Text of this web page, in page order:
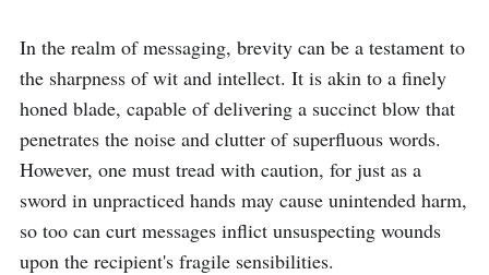
In the realm of messaging, brevity can be a testament to
the sharpness of wit and intellect. It is akin to a finely
honed blade, capable of delivering a succinct blow that
penetrates the noise and clutter of superfluous words.
However, one must tread with caution, for just as a
sword in unpracticed hands may cause unintended harm,
so too can curt messages inflict unsuspecting wounds
upon the recipient's fragile sensibilities.